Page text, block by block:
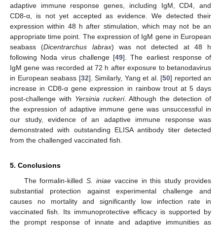
adaptive immune response genes, including IgM, CD4, and
CD8-α, is not yet accepted as evidence. We detected their
expression within 48 h after stimulation, which may not be an
appropriate time point. The expression of IgM gene in European
seabass (Dicentrarchus labrax) was not detected at 48 h
following Noda virus challenge [49]. The earliest response of
IgM gene was recorded at 72 h after exposure to betanodavirus
in European seabass [32]. Similarly, Yang et al. [50] reported an
increase in CD8-α gene expression in rainbow trout at 5 days
post-challenge with Yersinia ruckeri. Although the detection of
the expression of adaptive immune gene was unsuccessful in
our study, evidence of an adaptive immune response was
demonstrated with outstanding ELISA antibody titer detected
from the challenged vaccinated fish.
5. Conclusions
The formalin-killedS. iniae vaccine in this study provides
substantial protection against experimental challenge and
causes no mortality and significantly low infection rate in
vaccinated fish. Its immunoprotective efficacy is supported by
the prompt response of innate and adaptive immunities as